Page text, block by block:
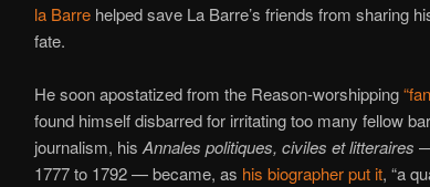
la Barrehelped save La Barre’s friends from sharing
fate.
He soon apostatized from the Reason-worshipping
found himself disbarred for irritating too many fellow
journalism, hisAnnales politiques, civiles et litteraires
1777 to 1792 — became, as his biographer put it, “a